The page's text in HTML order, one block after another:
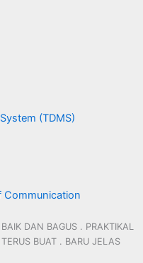
(TDMS)
Communication
DAN BAGUS . PRAKTIKAL
BUAT . BARU JELAS